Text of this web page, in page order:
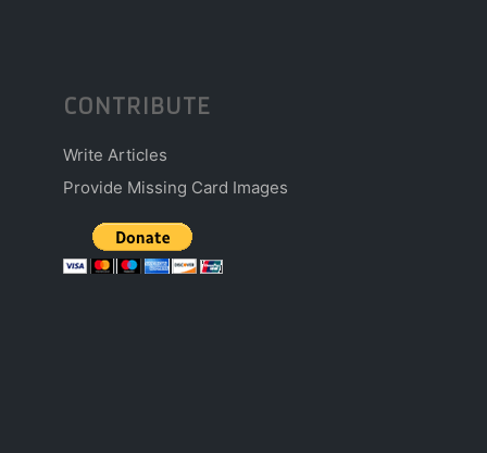
CONTRIBUTE
Write Articles
Provide Missing Card Images